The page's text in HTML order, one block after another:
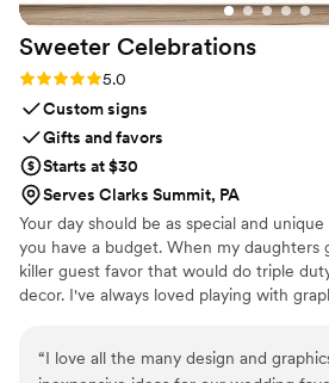
Sweeter Celebrations
Rating: 5.0 (3 reviews)
5.0
Custom signs
Gifts and favors
Starts at $30
Serves Clarks Summit, PA
Your day should be as special and
you have a budget. When my daughters
killer guest favor that would do triple
decor. I've always loved playing with
Guests would tell me that I should sell
“I love all the many design and